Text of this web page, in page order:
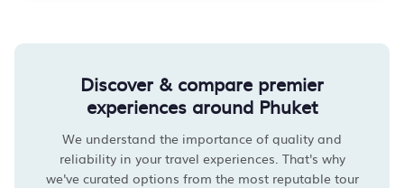
Discover & compare premier
experiences around Phuket
We understand the importance of quality and
reliability in your travel experiences. That's why
we've curated options from the most reputable tour